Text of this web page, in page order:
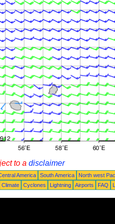
to a disclaimer
America South America North west
Climate Cyclones Lightning Airports FAQ